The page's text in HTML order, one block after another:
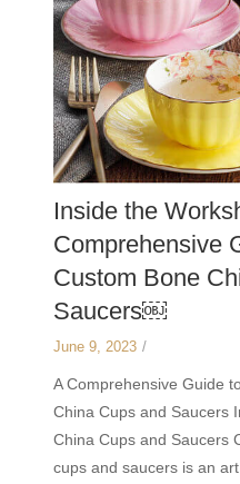
Inside the
Comprehensive
Custom Bone
Saucers￼
June 9, 2023 /
A Comprehensive Guide
China Cups and Saucers
China Cups and Saucers
cups and saucers is an